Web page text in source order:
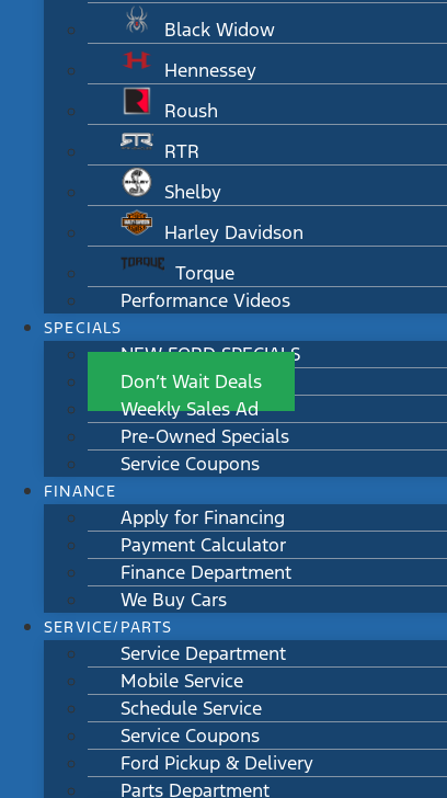
Black Widow
Hennessey
Roush
RTR
Shelby
Harley Davidson
Torque
Performance Videos
SPECIALS
NEW FORD SPECIALS
Don’t Wait Deals
Weekly Sales Ad
Pre-Owned Specials
Service Coupons
FINANCE
Apply for Financing
Payment Calculator
Finance Department
We Buy Cars
SERVICE/PARTS
Service Department
Mobile Service
Schedule Service
Service Coupons
Ford Pickup & Delivery
Parts Department